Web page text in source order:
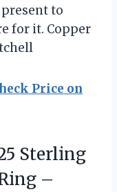
to
for it. Copper
Price on
Sterling
–